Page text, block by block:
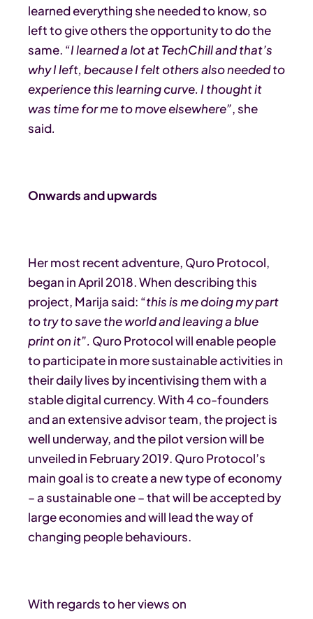
learned everything she needed to know, so
left to give others the opportunity to do the
same. “I learned a lot at TechChill and that’s
why I left, because I felt others also needed to
experience this learning curve. I thought it
was time for me to move elsewhere”, she
said.
Onwards and upwards
Her most recent adventure, Quro Protocol,
began in April 2018. When describing this
project, Marija said: “this is me doing my part
to try to save the world and leaving a blue
print on it”. Quro Protocol will enable people
to participate in more sustainable activities in
their daily lives by incentivising them with a
stable digital currency. With 4 co-founders
and an extensive advisor team, the project is
well underway, and the pilot version will be
unveiled in February 2019. Quro Protocol’s
main goal is to create a new type of economy
– a sustainable one – that will be accepted by
large economies and will lead the way of
changing people behaviours.
With regards to her views on